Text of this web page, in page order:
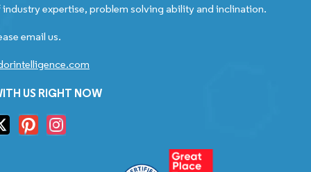
expertise, problem solving ability and inclination.
email us.
US RIGHT NOW